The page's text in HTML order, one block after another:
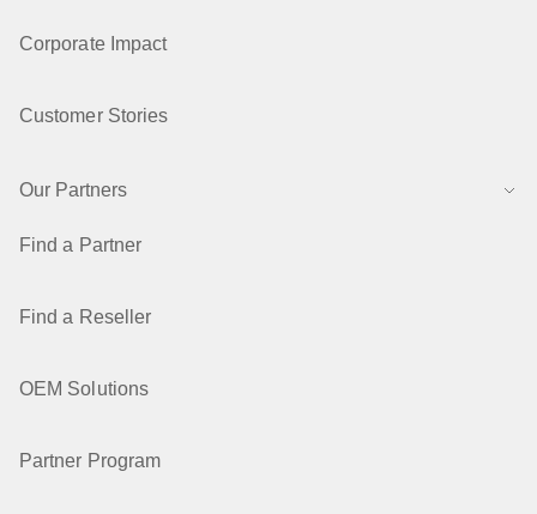
Corporate Impact
Customer Stories
Our Partners
Find a Partner
Find a Reseller
OEM Solutions
Partner Program